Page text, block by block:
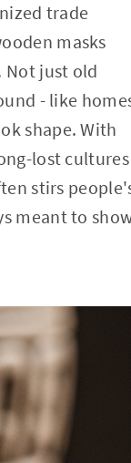
trade
masks
Not just old
- like
shape. With
lost cultures
stirs
meant to